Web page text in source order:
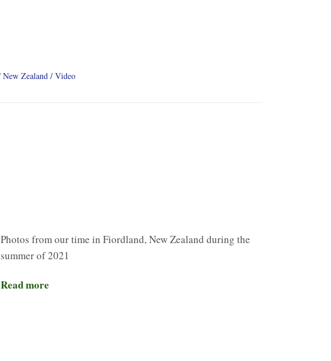
New Zealand Video
Photos from our time in Fiordland, New Zealand during the
summer of 2021
Read more